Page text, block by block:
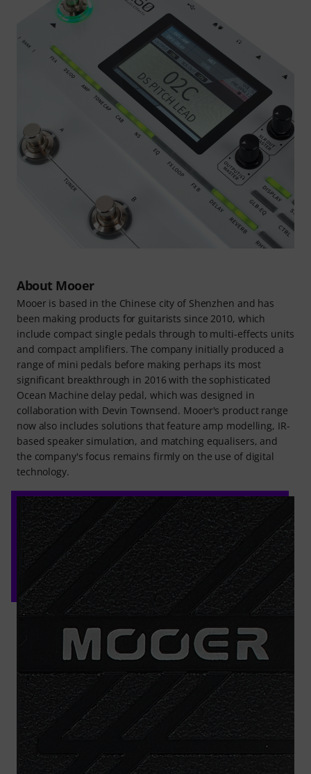
About Mooer
Mooer is based in the Chinese city of Shenzhen and has
been making products for guitarists since 2010, which
include compact single pedals through to multi-effects units
and compact amplifiers. The company initially produced a
range of mini pedals before making perhaps its most
significant breakthrough in 2016 with the sophisticated
Ocean Machine delay pedal, which was designed in
collaboration with Devin Townsend. Mooer's product range
now also includes solutions that feature amp modelling, IR-
based speaker simulation, and matching equalisers, and
the company's focus remains firmly on the use of digital
technology.